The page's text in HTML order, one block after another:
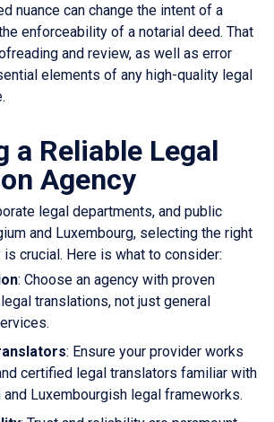
nuance can change the intent of a
enforceability of a notarial deed. That
and review, as well as error
elements of any high-quality legal
a Reliable Legal
Agency
legal departments, and public
and Luxembourg, selecting the right
crucial. Here is what to consider:
: Choose an agency with proven
translations, not just general
: Ensure your provider works
certified legal translators familiar with
and Luxembourgish legal frameworks.